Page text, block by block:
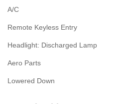
A/C
Remote Keyless Entry
Headlight: Discharged Lamp
Aero Parts
Lowered Down